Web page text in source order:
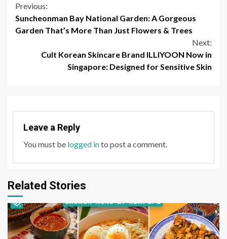
Continue
Reading
Previous:
Suncheonman Bay National Garden: A Gorgeous
Garden That’s More Than Just Flowers & Trees
Next:
Cult Korean Skincare Brand ILLIYOON Now in
Singapore: Designed for Sensitive Skin
Leave a Reply
You must be logged into post a comment.
Related Stories